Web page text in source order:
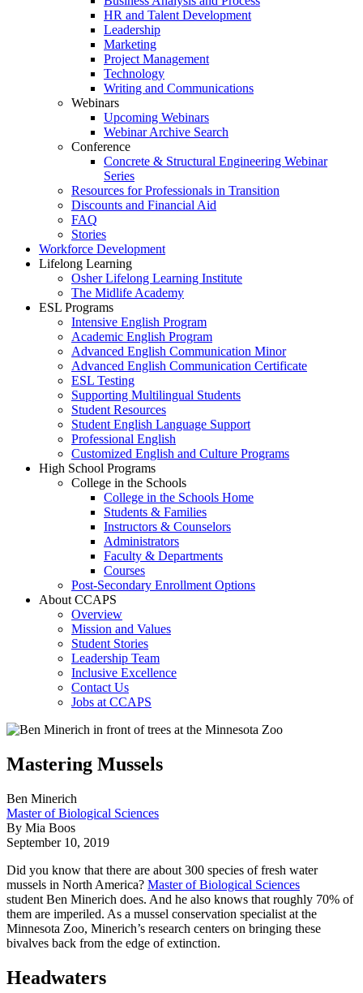
HR and Talent Development
Leadership
Marketing
Project Management
Technology
Writing and Communications
Webinars
Upcoming Webinars
Webinar Archive Search
Conference
Concrete & Structural Engineering Webinar
Series
Resources for Professionals in Transition
Discounts and Financial Aid
FAQ
Stories
Workforce Development
Lifelong Learning
Osher Lifelong Learning Institute
The Midlife Academy
ESL Programs
Intensive English Program
Academic English Program
Advanced English Communication Minor
Advanced English Communication Certificate
ESL Testing
Supporting Multilingual Students
Student Resources
Student English Language Support
Professional English
Customized English and Culture Programs
High School Programs
College in the Schools
College in the Schools Home
Students & Families
Instructors & Counselors
Administrators
Faculty & Departments
Courses
Post-Secondary Enrollment Options
About CCAPS
Overview
Mission and Values
Student Stories
Leadership Team
Inclusive Excellence
Contact Us
Jobs at CCAPS
Mastering Mussels
Ben Minerich
Master of Biological Sciences
By Mia Boos
September 10, 2019
Did you know that there are about 300 species of fresh water
mussels in North America? Master of Biological Sciences
student Ben Minerich does. And he also knows that roughly 70% of
them are imperiled. As a mussel conservation specialist at the
Minnesota Zoo, Minerich’s research centers on bringing these
bivalves back from the edge of extinction.
Headwaters